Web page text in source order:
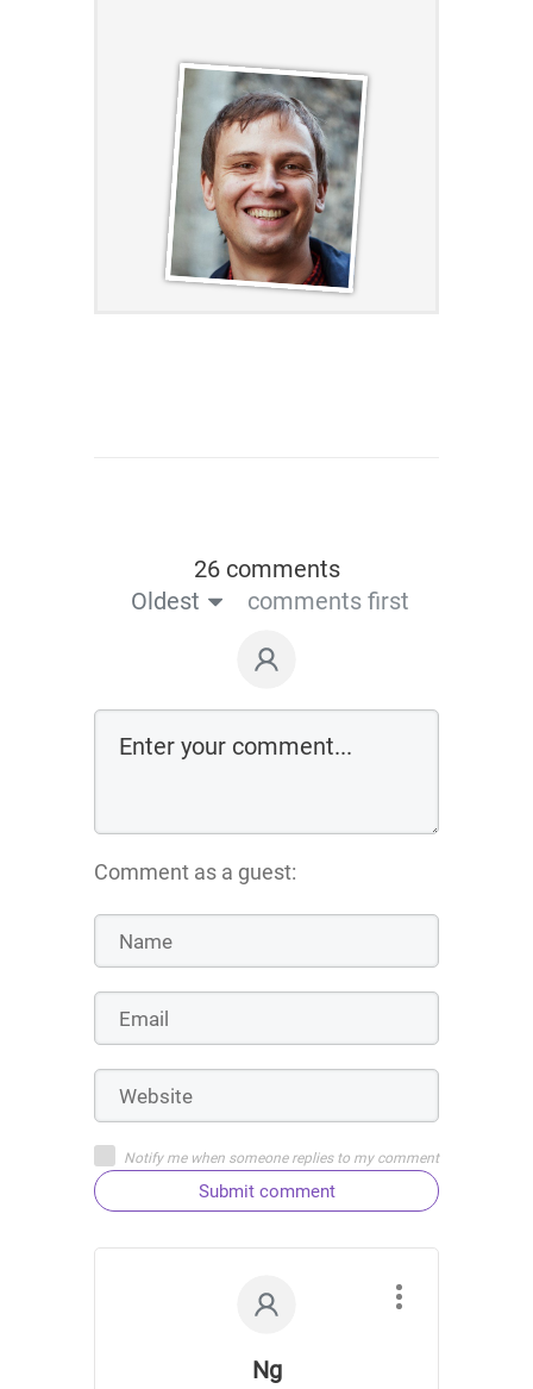
26 comments
Oldest
comments first
Comment as a guest:
Notify me when someone replies to my comment
Submit comment
Ng